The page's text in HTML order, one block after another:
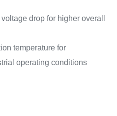
drop for higher overall
temperature for
operating conditions